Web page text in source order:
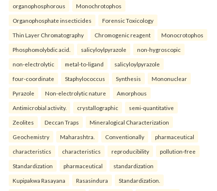
organophosphorous Monochrotophos
Organophosphate insecticides Forensic Toxicology
Thin Layer Chromatography Chromogenic reagent Monocrotophos
Phosphomolybdic acid. salicyloylpyrazole non-hygroscopic
non-electrolytic metal-to-ligand salicyloylpyrazole
four-coordinate Staphylococcus Synthesis Mononuclear
Pyrazole Non-electrolytic nature Amorphous
Antimicrobial activity. crystallographic semi-quantitative
Zeolites Deccan Traps Mineralogical Characterization
Geochemistry Maharashtra. Conventionally pharmaceutical
characteristics characteristics reproducibility pollution-free
Standardization pharmaceutical standardization
Kupipakwa Rasayana Rasasindura Standardization.